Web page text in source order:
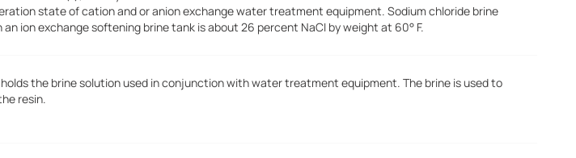
state of cation and or anion exchange water treatment equipment. Sodium chloride brine
ion exchange softening brine tank is about 26 percent NaCI by weight at 60° F.
the brine solution used in conjunction with water treatment equipment. The brine is used to
resin.